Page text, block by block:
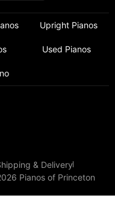
Upright Pianos
Used Pianos
& Delivery
Pianos of Princeton